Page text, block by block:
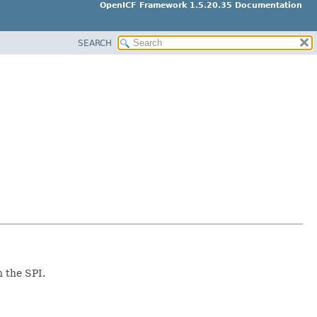
OpenICF Framework 1.5.20.35 Documentation
SEARCH
the SPI.